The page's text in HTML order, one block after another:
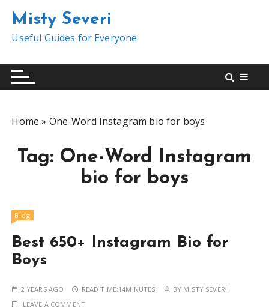
t
Misty Severi
Useful Guides for Everyone
Home » One-Word Instagram bio for boys
Tag: One-Word Instagram
bio for boys
Blog
Best 650+ Instagram Bio for
Boys
2 YEARS AGO READ TIME:14MINUTES BY MISTY SEVERI
LEAVE A COMMENT